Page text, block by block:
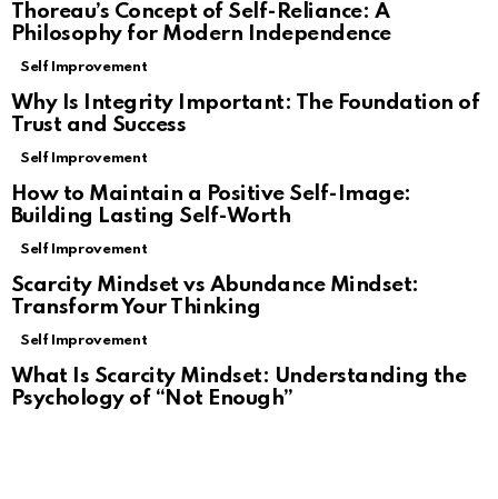
Thoreau’s Concept of Self-Reliance: A
Philosophy for Modern Independence
Self Improvement
Why Is Integrity Important: The Foundation of
Trust and Success
Self Improvement
How to Maintain a Positive Self-Image:
Building Lasting Self-Worth
Self Improvement
Scarcity Mindset vs Abundance Mindset:
Transform Your Thinking
Self Improvement
What Is Scarcity Mindset: Understanding the
Psychology of “Not Enough”